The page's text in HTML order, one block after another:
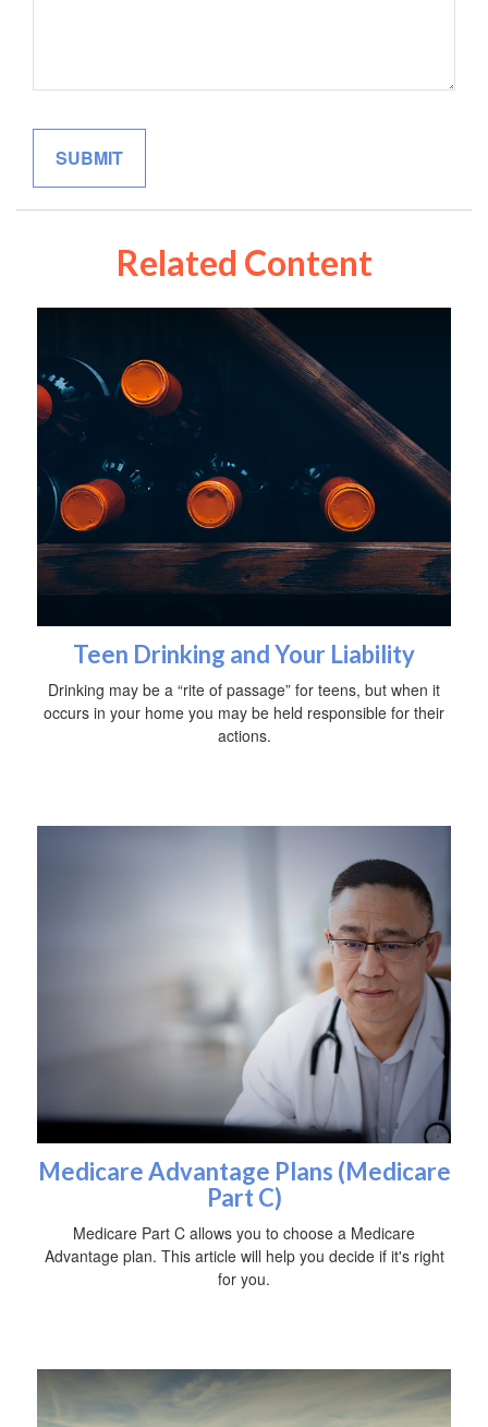
Related Content
Teen Drinking and Your Liability
Drinking may be a “rite of passage” for teens, but when it
occurs in your home you may be held responsible for their
actions.
Medicare Advantage Plans (Medicare
Part C)
Medicare Part C allows you to choose a Medicare
Advantage plan. This article will help you decide if it's right
for you.